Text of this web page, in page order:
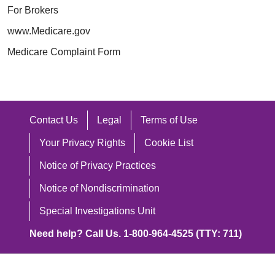
For Brokers
www.Medicare.gov
Medicare Complaint Form
Contact Us Legal Terms of Use
Your Privacy Rights Cookie List
Notice of Privacy Practices
Notice of Nondiscrimination
Special Investigations Unit
Need help? Call Us. 1-800-964-4525 (TTY: 711)